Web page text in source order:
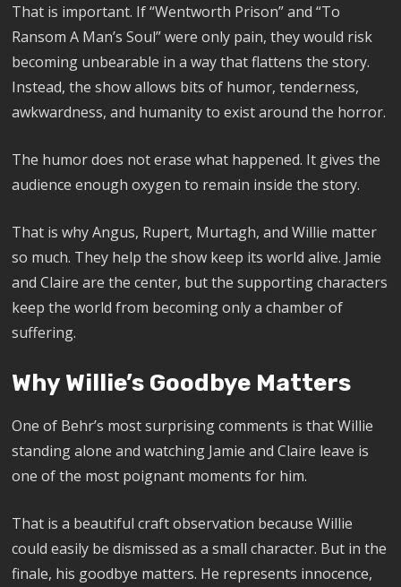
That is important. If “Wentworth Prison” and “To
Ransom A Man’s Soul” were only pain, they would risk
becoming unbearable in a way that flattens the story.
Instead, the show allows bits of humor, tenderness,
awkwardness, and humanity to exist around the horror.
The humor does not erase what happened. It gives the
audience enough oxygen to remain inside the story.
That is why Angus, Rupert, Murtagh, and Willie matter
so much. They help the show keep its world alive. Jamie
and Claire are the center, but the supporting characters
keep the world from becoming only a chamber of
suffering.
Why Willie’s Goodbye Matters
One of Behr’s most surprising comments is that Willie
standing alone and watching Jamie and Claire leave is
one of the most poignant moments for him.
That is a beautiful craft observation because Willie
could easily be dismissed as a small character. But in the
finale, his goodbye matters. He represents innocence,